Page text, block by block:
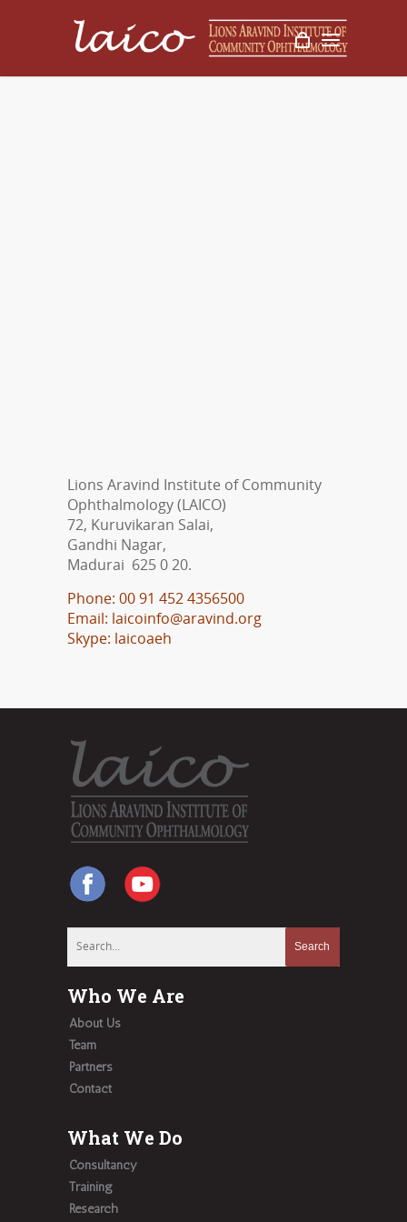
Lions Aravind Institute of Community
Ophthalmology (LAICO)
72, Kuruvikaran Salai,
Gandhi Nagar,
Madurai 625 0 20.
Phone: 00 91 452 4356500
Email: laicoinfo@aravind.org
Skype: laicoaeh
Who We Are
About Us
Team
Partners
Contact
What We Do
Consultancy
Training
Research